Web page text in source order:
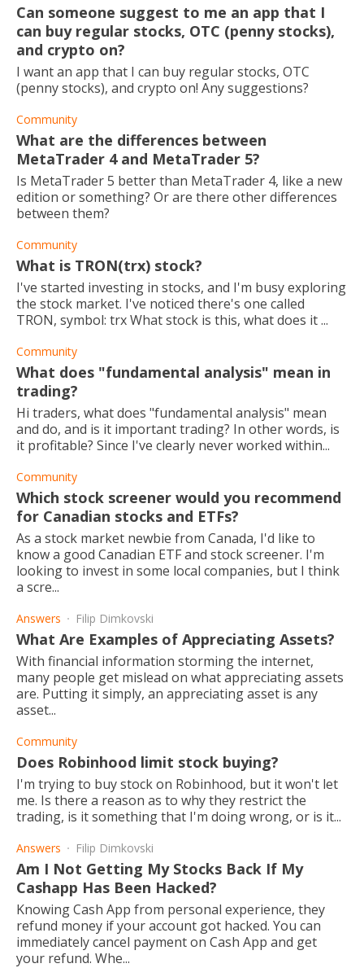
Can someone suggest to me an app that I
can buy regular stocks, OTC (penny stocks),
and crypto on?
I want an app that I can buy regular stocks, OTC
(penny stocks), and crypto on! Any suggestions?
Community
What are the differences between
MetaTrader 4 and MetaTrader 5?
Is MetaTrader 5 better than MetaTrader 4, like a new
edition or something? Or are there other differences
between them?
Community
What is TRON(trx) stock?
I've started investing in stocks, and I'm busy exploring
the stock market. I've noticed there's one called
TRON, symbol: trx What stock is this, what does it ...
Community
What does "fundamental analysis" mean in
trading?
Hi traders, what does "fundamental analysis" mean
and do, and is it important trading? In other words, is
it profitable? Since I've clearly never worked within...
Community
Which stock screener would you recommend
for Canadian stocks and ETFs?
As a stock market newbie from Canada, I'd like to
know a good Canadian ETF and stock screener. I'm
looking to invest in some local companies, but I think
a scre...
Answers Filip Dimkovski
What Are Examples of Appreciating Assets?
With financial information storming the internet,
many people get mislead on what appreciating assets
are. Putting it simply, an appreciating asset is any
asset...
Community
Does Robinhood limit stock buying?
I'm trying to buy stock on Robinhood, but it won't let
me. Is there a reason as to why they restrict the
trading, is it something that I'm doing wrong, or is it...
Answers Filip Dimkovski
Am I Not Getting My Stocks Back If My
Cashapp Has Been Hacked?
Knowing Cash App from personal experience, they
refund money if your account got hacked. You can
immediately cancel payment on Cash App and get
your refund. Whe...